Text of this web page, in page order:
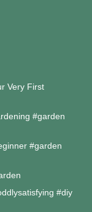
Very First
#garden
#garden
#diy